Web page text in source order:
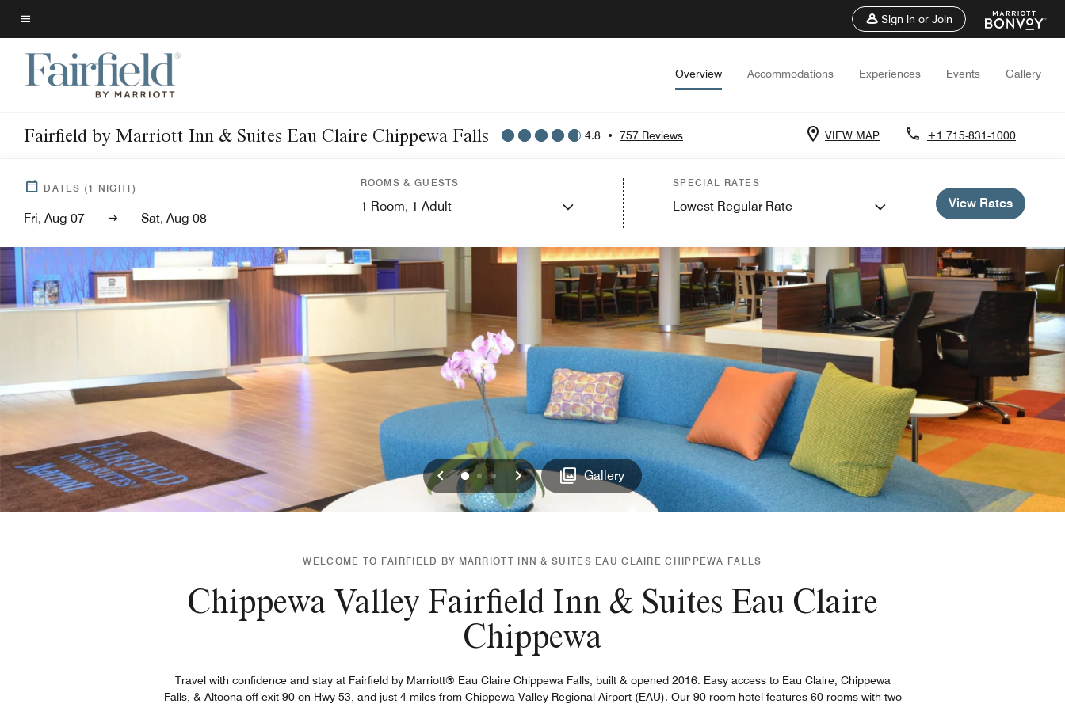
Skip
to
main
content
Menu text
Sign in or Join
Overview Accommodations Experiences Events Gallery
Fairfield by Marriott Inn & Suites Eau Claire Chippewa Falls 4.8 • 757 Reviews VIEW MAP +1 715-831-1000
DATES (1 NIGHT)
Fri, Aug 07 Sat, Aug 08
ROOMS & GUESTS
1 Room, 1 Adult
SPECIAL RATES
Lowest Regular Rate View Rates
Previous
012 Next Gallery
WELCOME TO FAIRFIELD BY MARRIOTT INN & SUITES EAU CLAIRE CHIPPEWA FALLS
Chippewa Valley Fairfield Inn & Suites Eau Claire
Chippewa
Travel with confidence and stay at Fairfield by Marriott® Eau Claire Chippewa Falls, built & opened 2016. Easy access to Eau Claire, Chippewa
Falls, & Altoona off exit 90 on Hwy 53, and just 4 miles from Chippewa Valley Regional Airport (EAU). Our 90 room hotel features 60 rooms with two